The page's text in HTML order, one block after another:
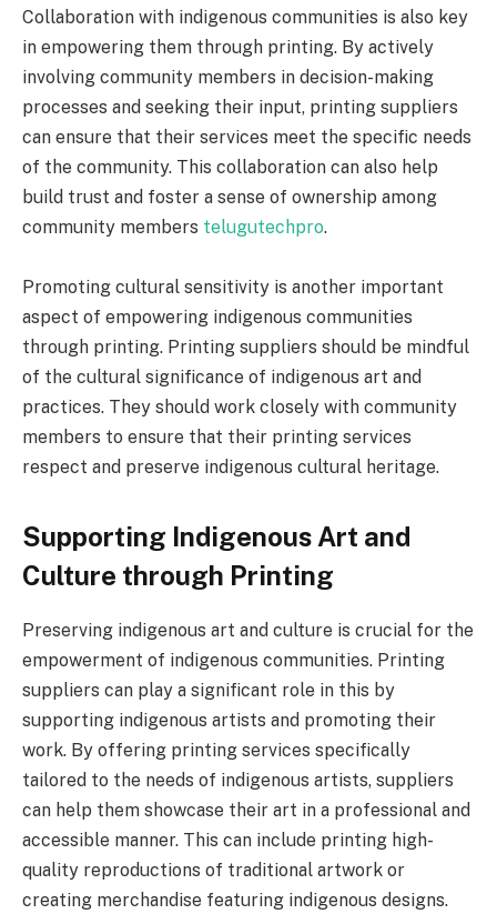
Collaboration with indigenous communities is also key
in empowering them through printing. By actively
involving community members in decision-making
processes and seeking their input, printing suppliers
can ensure that their services meet the specific needs
of the community. This collaboration can also help
build trust and foster a sense of ownership among
community members telugutechpro.
Promoting cultural sensitivity is another important
aspect of empowering indigenous communities
through printing. Printing suppliers should be mindful
of the cultural significance of indigenous art and
practices. They should work closely with community
members to ensure that their printing services
respect and preserve indigenous cultural heritage.
Supporting Indigenous Art and
Culture through Printing
Preserving indigenous art and culture is crucial for the
empowerment of indigenous communities. Printing
suppliers can play a significant role in this by
supporting indigenous artists and promoting their
work. By offering printing services specifically
tailored to the needs of indigenous artists, suppliers
can help them showcase their art in a professional and
accessible manner. This can include printing high-
quality reproductions of traditional artwork or
creating merchandise featuring indigenous designs.